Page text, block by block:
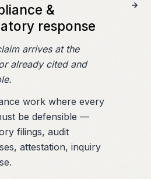
&
response
arrives at the
already cited and
work where every
be defensible —
filings, audit
attestation, inquiry